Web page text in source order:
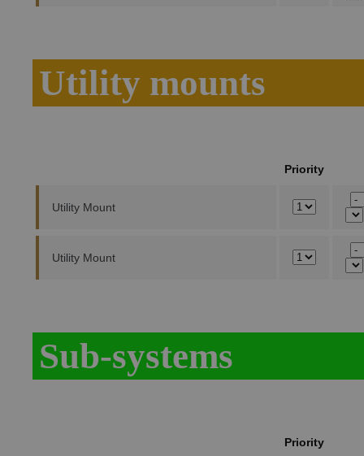
Utility mounts
Priority
Utility Mount
Utility Mount
Sub-systems
Priority